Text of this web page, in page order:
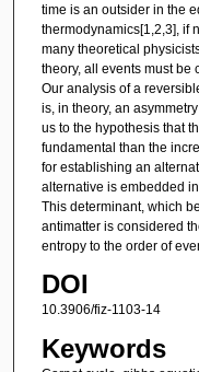
time is an outsider in the
thermodynamics[1,2,3], if
many theoretical
theory, all events must be
Our analysis of a
is, in theory, an
us to the hypothesis that
fundamental than the
for establishing an
alternative is embedded
This determinant, which
antimatter is considered
entropy to the order of
DOI
10.3906/fiz-1103-14
Keywords